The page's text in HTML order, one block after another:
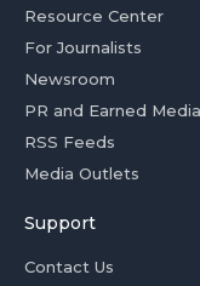
Resource Center
For Journalists
Newsroom
PR and Earned
RSS Feeds
Media Outlets
Support
Contact Us